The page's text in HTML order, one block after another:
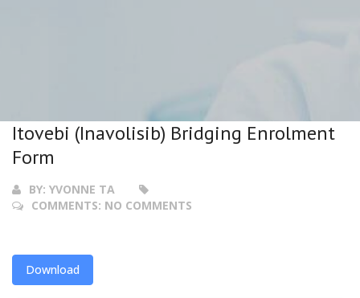
Itovebi (Inavolisib) Bridging Enrolment
Form
BY: YVONNE TA
COMMENTS: NO COMMENTS
Download